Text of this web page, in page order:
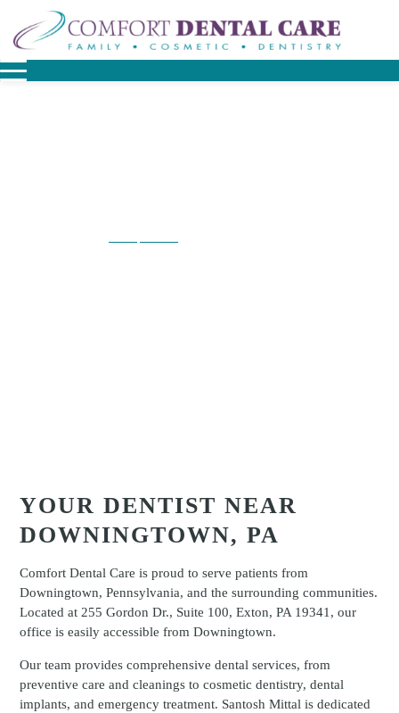
YOUR DENTIST NEAR
DOWNINGTOWN, PA
Comfort Dental Care is proud to serve patients from
Downingtown, Pennsylvania, and the surrounding communities.
Located at 255 Gordon Dr., Suite 100, Exton, PA 19341, our
office is easily accessible from Downingtown.
Our team provides comprehensive dental services, from
preventive care and cleanings to cosmetic dentistry, dental
implants, and emergency treatment. Santosh Mittal is dedicated